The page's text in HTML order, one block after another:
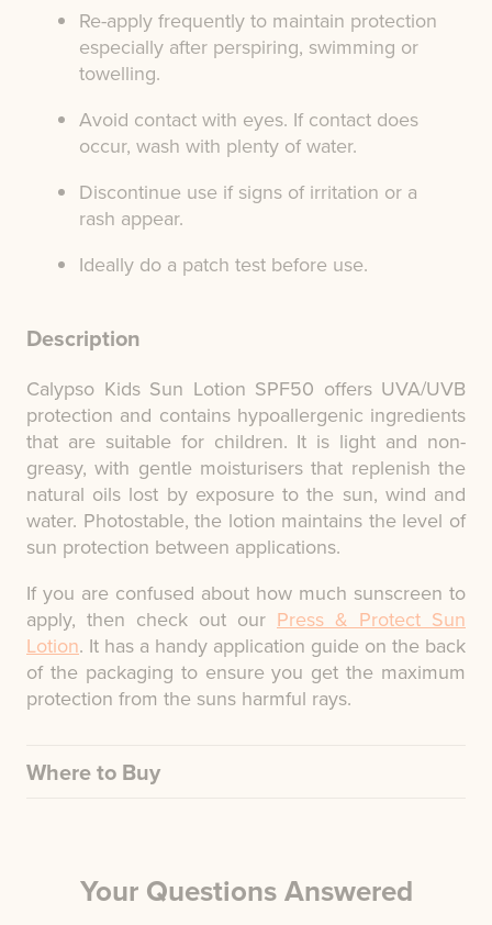
Re-apply frequently to maintain protection
especially after perspiring, swimming or
towelling.
Avoid contact with eyes. If contact does
occur, wash with plenty of water.
Discontinue use if signs of irritation or a
rash appear.
Ideally do a patch test before use.
Description
Calypso Kids Sun Lotion SPF50 offers UVA/UVB
protection and contains hypoallergenic ingredients
that are suitable for children. It is light and non-
greasy, with gentle moisturisers that replenish the
natural oils lost by exposure to the sun, wind and
water. Photostable, the lotion maintains the level of
sun protection between applications.
If you are confused about how much sunscreen to
apply, then check out our Press & Protect Sun
Lotion. It has a handy application guide on the back
of the packaging to ensure you get the maximum
protection from the suns harmful rays.
Where to Buy
Your Questions Answered